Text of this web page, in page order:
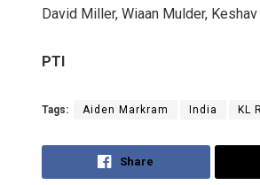
David Miller, Wiaan Mulder,
PTI
Tags: Aiden Markram India KL
Share